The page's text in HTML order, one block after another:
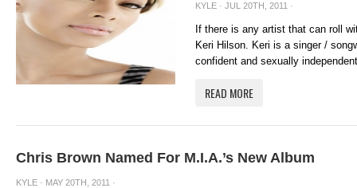
KYLE · JUL 20TH, 2011 ·
If there is any artist that can roll
Keri Hilson. Keri is a singer /
confident and sexually
READ MORE
Chris Brown Named For M.I.A.’s New Album
KYLE · MAY 20TH, 2011 ·